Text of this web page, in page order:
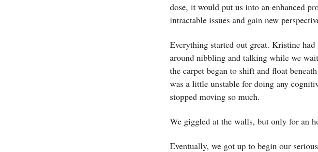
dose, it would put us into an enhanced
intractable issues and gain new
Everything started out great. Kristine
around nibbling and talking while we
the carpet began to shift and float
was a little unstable for doing any
stopped moving so much.
We giggled at the walls, but only for an
Eventually, we got up to begin our